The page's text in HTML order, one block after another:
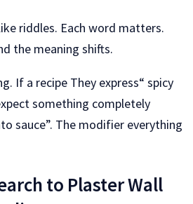
riddles. Each word matters.
the meaning shifts.
If a recipe They express“ spicy
something completely
sauce”. The modifier everything
to Plaster Wall